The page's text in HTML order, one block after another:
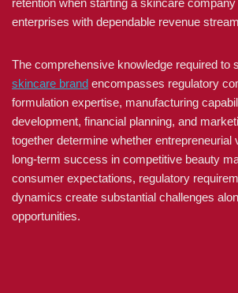
retention when starting a skincare
enterprises with dependable revenue
The comprehensive knowledge required to
skincare brand encompasses regulatory
formulation expertise, manufacturing
development, financial planning, and
together determine whether entrepreneurial
long-term success in competitive beauty
consumer expectations, regulatory
dynamics create substantial challenges
opportunities.